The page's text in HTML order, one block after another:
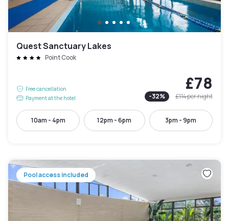
Quest Sanctuary Lakes
Point Cook
Free cancellation
Payment at the hotel
£78
-32% £114per night
10am - 4pm 12pm - 6pm 3pm - 9pm
Pool access included